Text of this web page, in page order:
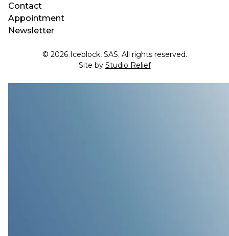
Contact
Appointment
Newsletter
© 2026 Iceblock, SAS. All rights reserved.
Site by Studio Relief